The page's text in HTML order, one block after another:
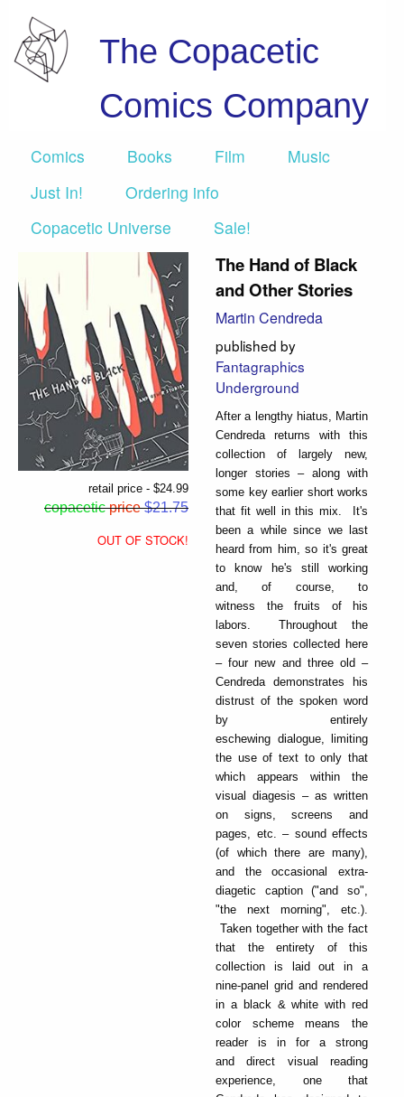
The Copacetic
Comics Company
Comics Books Film
Music
Just In!
Ordering info
Copacetic Universe
Sale!
retail price - $24.99
copacetic price$21.75
OUT OF STOCK!
The Hand of Black
and Other Stories
Martin Cendreda
published by
Fantagraphics
Underground
After a lengthy hiatus, Martin
Cendreda returns with this
collection of largely new,
longer stories – along with
some key earlier short works
that fit well in this mix. It's
been a while since we last
heard from him, so it's great
to know he's still working
and, of course, to
witness the fruits of his
labors. Throughout the
seven stories collected here
– four new and three old –
Cendreda demonstrates his
distrust of the spoken word
by entirely
eschewing dialogue, limiting
the use of text to only that
which appears within the
visual diagesis – as written
on signs, screens and
pages, etc. – sound effects
(of which there are many),
and the occasional extra-
diagetic caption ("and so",
"the next morning", etc.).
Taken together with the fact
that the entirety of this
collection is laid out in a
nine-panel grid and rendered
in a black & white with red
color scheme means the
reader is in for a strong
and direct visual reading
experience, one that